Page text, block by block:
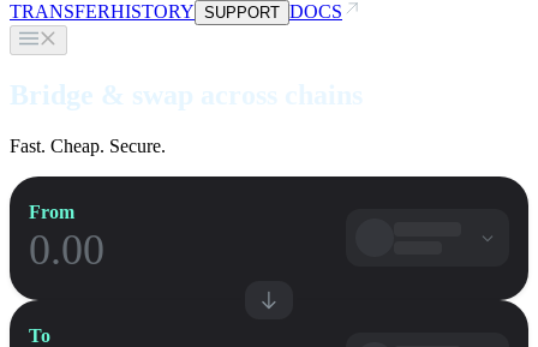
TRANSFERHISTORY SUPPORT DOCS
Bridge & swap across chains
Fast. Cheap. Secure.
From
To